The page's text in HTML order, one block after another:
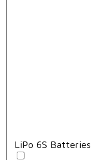
LiPo 6S Batteries